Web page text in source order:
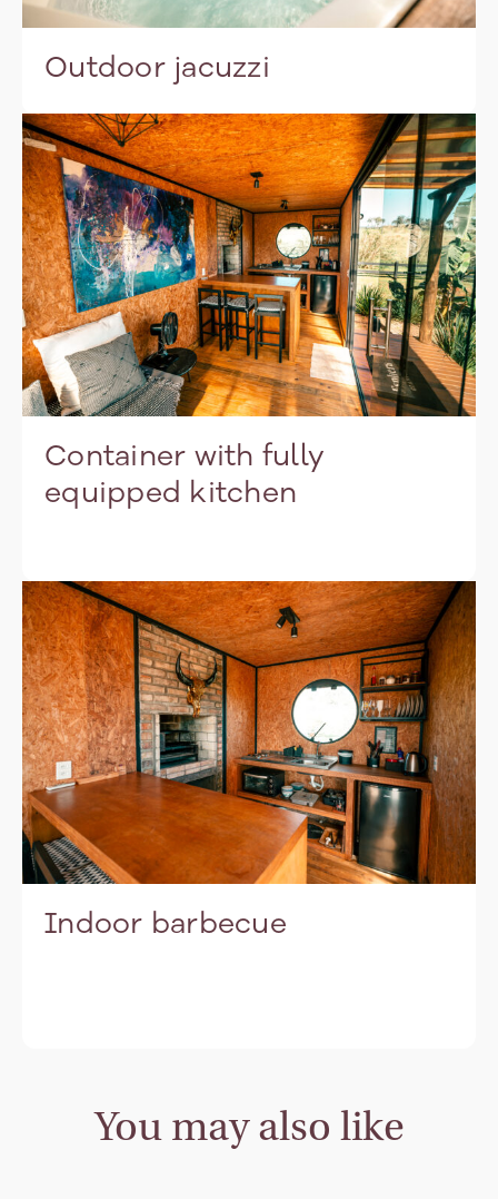
Outdoor jacuzzi
Container with fully
equipped kitchen
Indoor barbecue
You may also like